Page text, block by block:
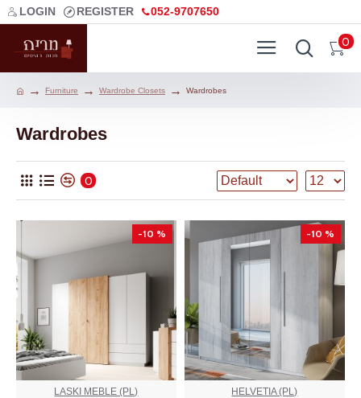
LOGIN REGISTER 052-9707650
0
Furniture Wardrobe Closets Wardrobes
Wardrobes
0
-10 %
LASKI MEBLE (PL)
-10 %
HELVETIA (PL)